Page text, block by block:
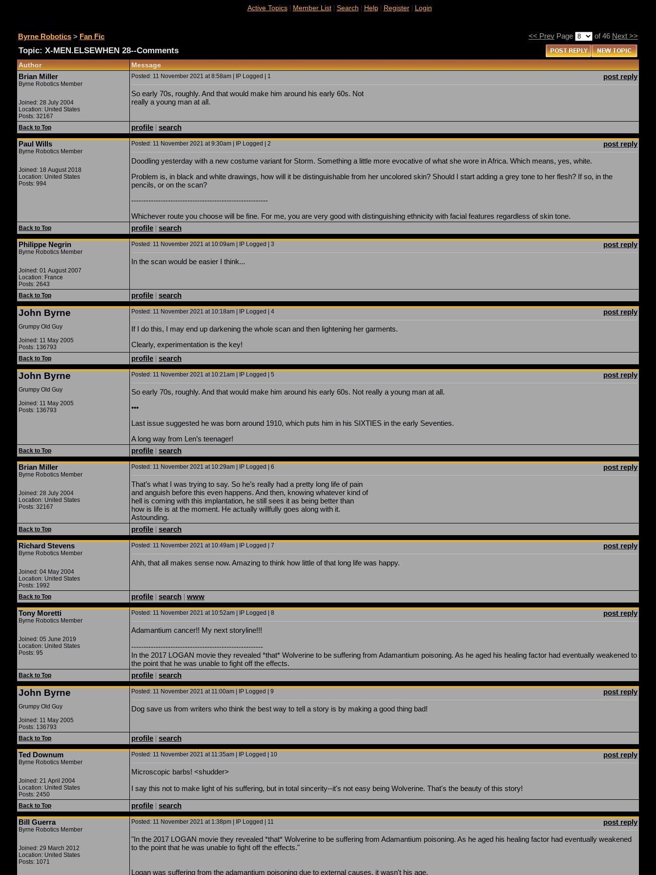
Active Topics| Member List| Search | Help| Register| Login
Byrne Robotics > Fan Fic << Prev Page of 46 Next >>
Topic: X-MEN.ELSEWHEN 28--Comments
Author Message
Brian Miller
Byrne Robotics Member
Joined: 28 July 2004
Location: United States
Posts: 32167
Posted: 11 November 2021 at 8:58am | IP Logged | 1 post reply
So early 70s, roughly. And that would make him around his early 60s. Not
really a young man at all.
Back to Top profile | search
Paul Wills
Byrne Robotics Member
Joined: 18 August 2018
Location: United States
Posts: 994
Posted: 11 November 2021 at 9:30am | IP Logged | 2 post reply
Doodling yesterday with a new costume variant for Storm. Something a little more evocative of what she wore in Africa. Which means, yes, white.
Problem is, in black and white drawings, how will it be distinguishable from her uncolored skin? Should I start adding a grey tone to her flesh? If so, in the
pencils, or on the scan?
--------------------------------------------------------
Whichever route you choose will be fine. For me, you are very good with distinguishing ethnicity with facial features regardless of skin tone.
Back to Top profile | search
Philippe Negrin
Byrne Robotics Member
Joined: 01 August 2007
Location: France
Posts: 2643
Posted: 11 November 2021 at 10:09am | IP Logged | 3 post reply
In the scan would be easier I think...
Back to Top profile | search
John Byrne
Grumpy Old Guy
Joined: 11 May 2005
Posts: 136793
Posted: 11 November 2021 at 10:18am | IP Logged | 4 post reply
If I do this, I may end up darkening the whole scan and then lightening her garments.
Clearly, experimentation is the key!
Back to Top profile | search
John Byrne
Grumpy Old Guy
Joined: 11 May 2005
Posts: 136793
Posted: 11 November 2021 at 10:21am | IP Logged | 5 post reply
So early 70s, roughly. And that would make him around his early 60s. Not really a young man at all.
•••
Last issue suggested he was born around 1910, which puts him in his SIXTIES in the early Seventies.
A long way from Len’s teenager!
Back to Top profile | search
Brian Miller
Byrne Robotics Member
Joined: 28 July 2004
Location: United States
Posts: 32167
Posted: 11 November 2021 at 10:29am | IP Logged | 6 post reply
That’s what I was trying to say. So he’s really had a pretty long life of pain
and anguish before this even happens. And then, knowing whatever kind of
hell is coming with this implantation, he still sees it as being better than
how is life is at the moment. He actually willfully goes along with it.
Astounding.
Back to Top profile | search
Richard Stevens
Byrne Robotics Member
Joined: 04 May 2004
Location: United States
Posts: 1992
Posted: 11 November 2021 at 10:49am | IP Logged | 7 post reply
Ahh, that all makes sense now. Amazing to think how little of that long life was happy.
Back to Top profile | search | www
Tony Moretti
Byrne Robotics Member
Joined: 05 June 2019
Location: United States
Posts: 95
Posted: 11 November 2021 at 10:52am | IP Logged | 8 post reply
Adamantium cancer!! My next storyline!!!
------------------------------------------------------
In the 2017 LOGAN movie they revealed *that* Wolverine to be suffering from Adamantium poisoning. As he aged his healing factor had eventually weakened to
the point that he was unable to fight off the effects.
Back to Top profile | search
John Byrne
Grumpy Old Guy
Joined: 11 May 2005
Posts: 136793
Posted: 11 November 2021 at 11:00am | IP Logged | 9 post reply
Dog save us from writers who think the best way to tell a story is by making a good thing bad!
Back to Top profile | search
Ted Downum
Byrne Robotics Member
Joined: 21 April 2004
Location: United States
Posts: 2450
Posted: 11 November 2021 at 11:35am | IP Logged | 10 post reply
Microscopic barbs! <shudder>
I say this not to make light of his suffering, but in total sincerity--it's not easy being Wolverine. That's the beauty of this story!
Back to Top profile | search
Bill Guerra
Byrne Robotics Member
Joined: 29 March 2012
Location: United States
Posts: 1071
Posted: 11 November 2021 at 1:38pm | IP Logged | 11 post reply
"In the 2017 LOGAN movie they revealed *that* Wolverine to be suffering from Adamantium poisoning. As he aged his healing factor had eventually weakened
to the point that he was unable to fight off the effects."
Logan was suffering from the adamantium poisoning due to external causes, it wasn't his age.